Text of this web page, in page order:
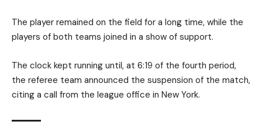
The player remained on the field for a long time, while the
players of both teams joined in a show of support.
The clock kept running until, at 6:19 of the fourth period,
the referee team announced the suspension of the match,
citing a call from the league office in New York.